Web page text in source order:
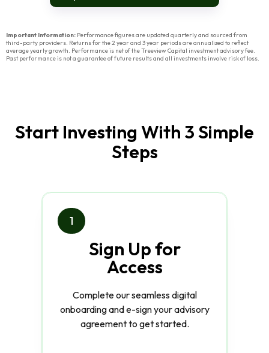
Important Information: Performance figures are updated quarterly and sourced from
third-party providers. Returns for the 2 year and 3 year periods are annualized to reflect
average yearly growth. Performance is net of the Treeview Capital investment advisory fee.
Past performance is not a guarantee of future results and all investments involve risk of loss.
Start Investing With 3 Simple
Steps
1
Sign Up for
Access
Complete our seamless digital
onboarding and e-sign your advisory
agreement to get started.